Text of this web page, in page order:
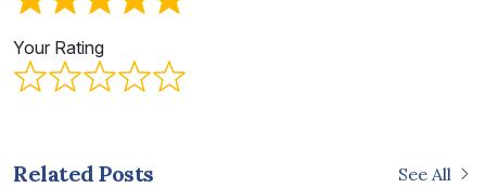
Your Rating
Related Posts See All